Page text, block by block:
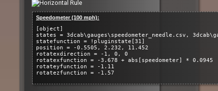
Speedometer (100 mph):
[object]
states = 3dcab\gauges\speedometer_needle.csv,
statefunction = !pluginstate[31]
position = -0.5505, 2.232, 11.452
rotatexdirection = -1, 0, 0
rotatexfunction = -3.678 + abs[speedometer] * 0.0945
rotateyfunction = -1.11
rotatezfunction = -1.57